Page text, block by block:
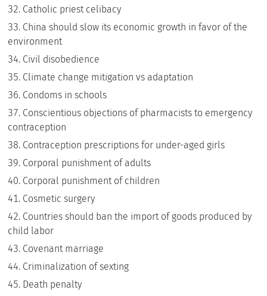
Catholic priest celibacy
China should slow its economic growth in favor of the
environment
Civil disobedience
Climate change mitigation vs adaptation
Condoms in schools
Conscientious objections of pharmacists to emergency
contraception
Contraception prescriptions for under-aged girls
Corporal punishment of adults
Corporal punishment of children
Cosmetic surgery
Countries should ban the import of goods produced by
child labor
Covenant marriage
Criminalization of sexting
Death penalty